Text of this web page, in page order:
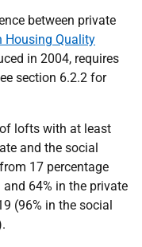
between private
Housing Quality
in 2004, requires
section 6.2.2 for
lofts with at least
and the social
17 percentage
64% in the private
(96% in the social